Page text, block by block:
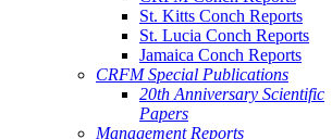
St. Kitts Conch Reports
St. Lucia Conch Reports
Jamaica Conch Reports
CRFM Special Publications
20th Anniversary Scientific
Papers
Management Reports